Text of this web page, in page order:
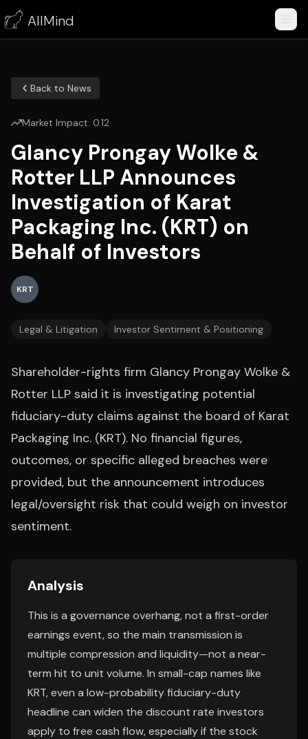
AllMind
Back to News
Market Impact: 0.12
Glancy Prongay Wolke &
Rotter LLP Announces
Investigation of Karat
Packaging Inc. (KRT) on
Behalf of Investors
KRT
Legal & Litigation Investor Sentiment & Positioning
Shareholder-rights firm Glancy Prongay Wolke &
Rotter LLP said it is investigating potential
fiduciary-duty claims against the board of Karat
Packaging Inc. (KRT). No financial figures,
outcomes, or specific alleged breaches were
provided, but the announcement introduces
legal/oversight risk that could weigh on investor
sentiment.
Analysis
This is a governance overhang, not a first-order
earnings event, so the main transmission is
multiple compression and liquidity—not a near-
term hit to unit volume. In small-cap names like
KRT, even a low-probability fiduciary-duty
headline can widen the discount rate investors
apply to free cash flow, especially if the stock